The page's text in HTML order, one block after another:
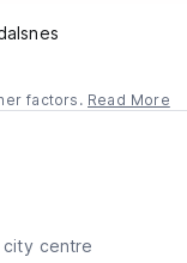
factors. Read More
city centre